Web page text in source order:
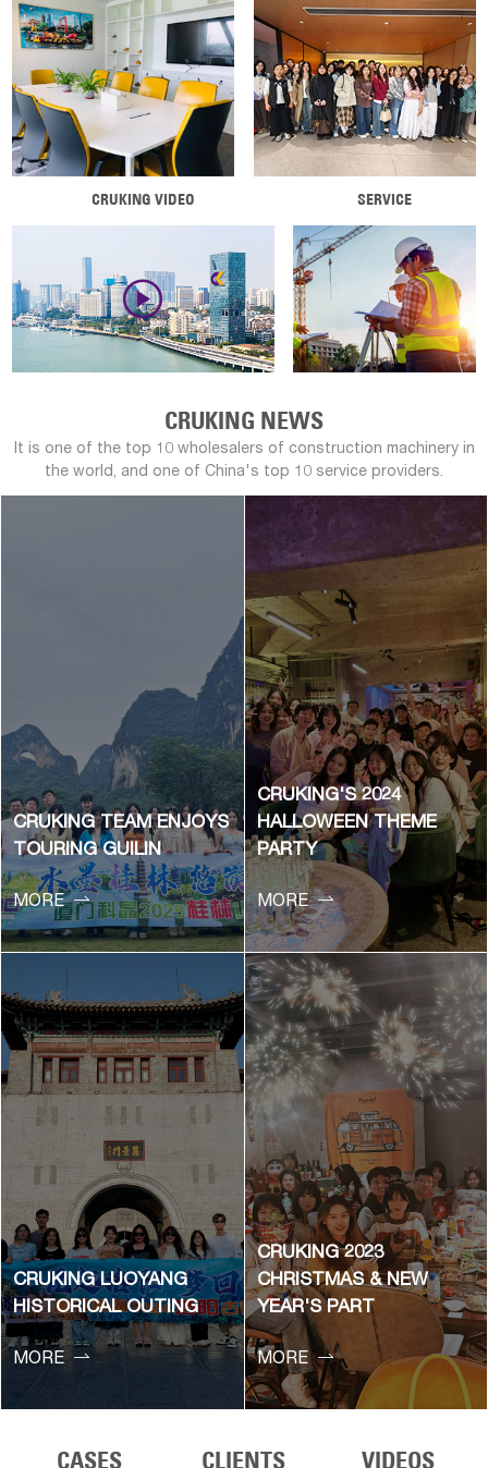
CRUKING VIDEO

SERVICE
CRUKING NEWS
It is one of the top 10 wholesalers of construction machinery in
the world, and one of China's top 10 service providers.
CRUKING TEAM ENJOYS
TOURING GUILIN
MORE
CRUKING'S 2024
HALLOWEEN THEME
PARTY
MORE
CRUKING LUOYANG
HISTORICAL OUTING
MORE
CRUKING 2023
CHRISTMAS & NEW
YEAR'S PART
MORE
CASES CLIENTS VIDEOS